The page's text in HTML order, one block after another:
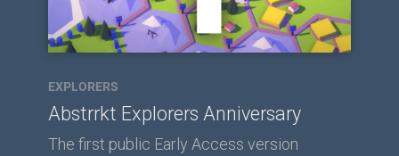
EXPLORERS
Abstrrkt Explorers Anniversary
The first public Early Access version